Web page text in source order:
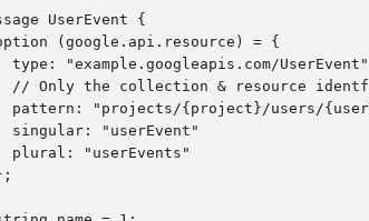
UserEvent {
(google.api.resource) = {
type: "example.googleapis.com/UserEvent"
// Only the collection & resource
pattern: "projects/{project}/users/
singular: "userEvent"
plural: "userEvents"